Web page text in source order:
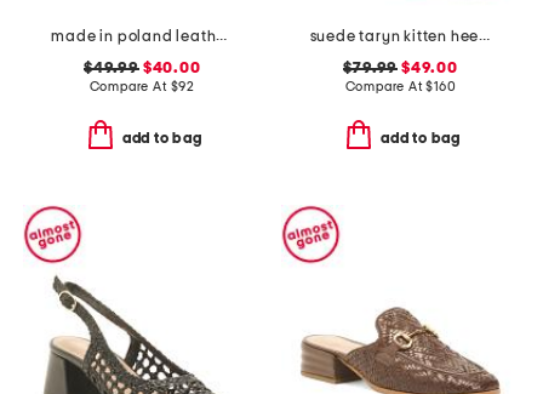
made in poland leather sorrento wooden sandals
$49.99$40.00
Compare At $92
add to bag
suede taryn kitten heel western booties
$79.99 $49.00
Compare At$160
add to bag